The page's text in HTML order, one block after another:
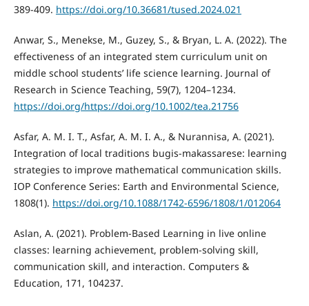
389-409. https://doi.org/10.36681/tused.2024.021
Anwar, S., Menekse, M., Guzey, S., & Bryan, L. A. (2022). The
effectiveness of an integrated stem curriculum unit on
middle school students’ life science learning. Journal of
Research in Science Teaching, 59(7), 1204–1234.
https://doi.org/https://doi.org/10.1002/tea.21756
Asfar, A. M. I. T., Asfar, A. M. I. A., & Nurannisa, A. (2021).
Integration of local traditions bugis-makassarese: learning
strategies to improve mathematical communication skills.
IOP Conference Series: Earth and Environmental Science,
1808(1). https://doi.org/10.1088/1742-6596/1808/1/012064
Aslan, A. (2021). Problem-Based Learning in live online
classes: learning achievement, problem-solving skill,
communication skill, and interaction. Computers &
Education, 171, 104237.